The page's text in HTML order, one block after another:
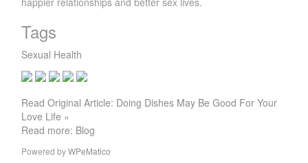
Tags
Sexual Health
Read Original Article: Doing Dishes May Be Good For Your
Love Life »
Read more: Blog
Powered byWPeMatico